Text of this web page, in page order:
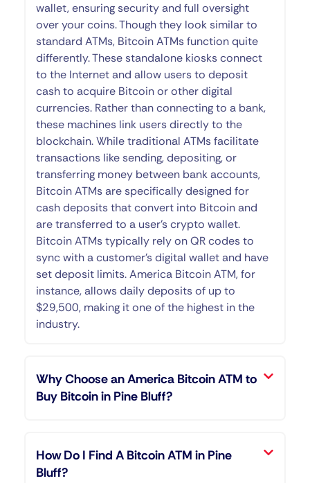
wallet, ensuring security and full oversight
over your coins. Though they look similar to
standard ATMs, Bitcoin ATMs function quite
differently. These standalone kiosks connect
to the Internet and allow users to deposit
cash to acquire Bitcoin or other digital
currencies. Rather than connecting to a bank,
these machines link users directly to the
blockchain. While traditional ATMs facilitate
transactions like sending, depositing, or
transferring money between bank accounts,
Bitcoin ATMs are specifically designed for
cash deposits that convert into Bitcoin and
are transferred to a user’s crypto wallet.
Bitcoin ATMs typically rely on QR codes to
sync with a customer’s digital wallet and have
set deposit limits. America Bitcoin ATM, for
instance, allows daily deposits of up to
$29,500, making it one of the highest in the
industry.
Why Choose an America Bitcoin ATM to
Buy Bitcoin in Pine Bluff?
How Do I Find A Bitcoin ATM in Pine
Bluff?